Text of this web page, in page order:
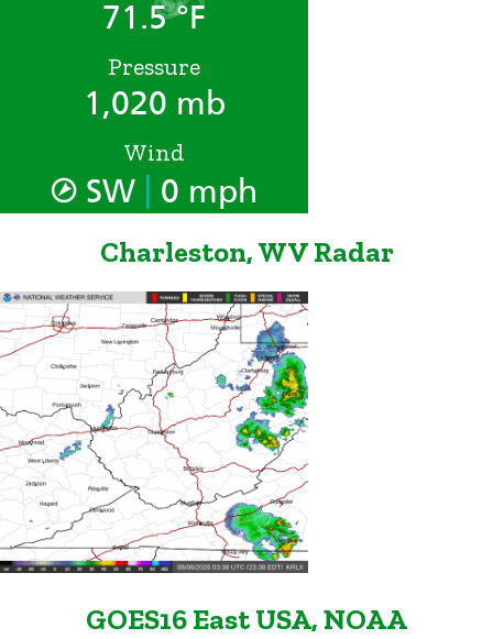
71.5 °F
Pressure
1,020 mb
Wind
SW 0 mph
Charleston, WV Radar
GOES16 East USA, NOAA